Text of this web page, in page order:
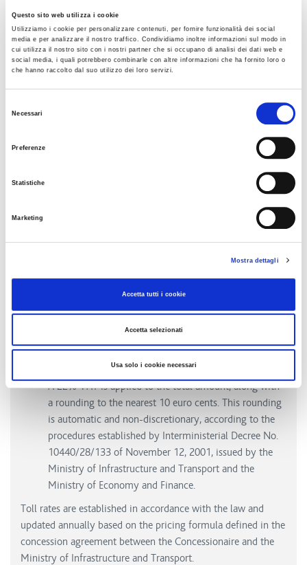
Questo sito web utilizza i cookie
Utilizziamo i cookie per personalizzare contenuti, per fornire funzionalità dei social
media e per analizzare il nostro traffico. Condividiamo inoltre informazioni sul modo in
cui utilizza il nostro sito con i nostri partner che si occupano di analisi dei dati web e
social media, i quali potrebbero combinarle con altre informazioni che ha fornito loro o
che hanno raccolto dal suo utilizzo dei loro servizi.
Necessari
Preferenze
Statistiche
Marketing
Mostra dettagli
Accetta tutti i cookie
Accetta selezionati
Usa solo i cookie necessari
5
HEAVY
The unit toll rate per kilometer applicable from 01/01/2025
The final toll amount is also influenced by:
The characteristics of the motorway sections traveled
An additional charge allocated to Anas S.p.A., as
established by Laws 102/2009 and 122/2010
(€0.006/km for classes A-B and €0.018/km for classes
3-4-5). This amount, set by the granting authority, is
entirely transferred to Anas and is not subject to
annual toll adjustments.
A 22% VAT is applied to the total amount, along with
a rounding to the nearest 10 euro cents. This rounding
is automatic and non-discretionary, according to the
procedures established by Interministerial Decree No.
10440/28/133 of November 12, 2001, issued by the
Ministry of Infrastructure and Transport and the
Ministry of Economy and Finance.
Toll rates are established in accordance with the law and
updated annually based on the pricing formula defined in the
concession agreement between the Concessionaire and the
Ministry of Infrastructure and Transport.